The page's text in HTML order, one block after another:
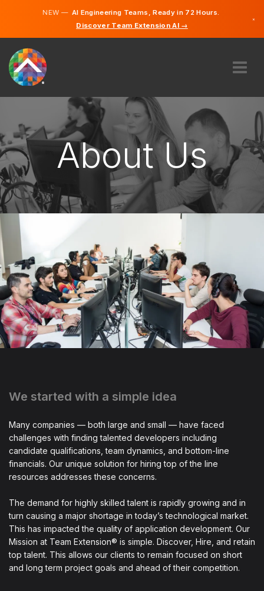
NEW —AI Engineering Teams, Ready in 72 Hours.
Discover Team Extension AI →
×
HOW DOES IT WORK?
CAREERS
HIRE
JAPAN
About Us
We started with a simple idea
Many companies — both large and small — have faced
challenges with finding talented developers including
candidate qualifications, team dynamics, and bottom-line
financials. Our unique solution for hiring top of the line
resources addresses these concerns.
The demand for highly skilled talent is rapidly growing and in
turn causing a major shortage in today’s technological market.
This has impacted the quality of application development. Our
Mission at Team Extension® is simple. Discover, Hire, and retain
top talent. This allows our clients to remain focused on short
and long term project goals and ahead of their competition.